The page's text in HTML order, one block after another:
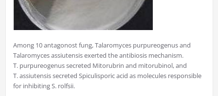
Among 10 antagonost fung, Talaromyces purpureogenus and
Talaromyces assiutensis exerted the antibiosis mechanism.
T. purpureogenus secreted Mitorubrin and mitorubinol, and
T. assiutensis secreted Spiculisporic acid as molecules responsible
for inhibiting S. rolfsii.